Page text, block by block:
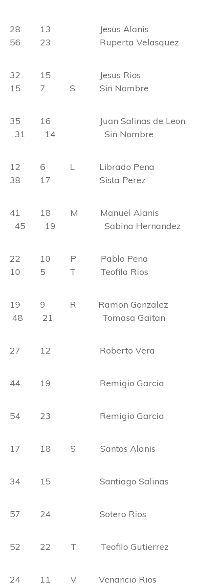
28 13 Jesus Alanis
56 23 Ruperta Velasquez
32 15 Jesus Rios
15 7 S Sin Nombre
35 16 Juan Salinas de Leon
31 14 Sin Nombre
12 6 L Librado Pena
38 17 Sista Perez
41 18 M Manuel Alanis
45 19 Sabina Hernandez
22 10 P Pablo Pena
10 5 T Teofila Rios
19 9 R Ramon Gonzalez
48 21 Tomasa Gaitan
27 12 Roberto Vera
44 19 Remigio Garcia
54 23 Remigio Garcia
17 18 S Santos Alanis
34 15 Santiago Salinas
57 24 Sotero Rios
52 22 T Teofilo Gutierrez
24 11 V Venancio Rios